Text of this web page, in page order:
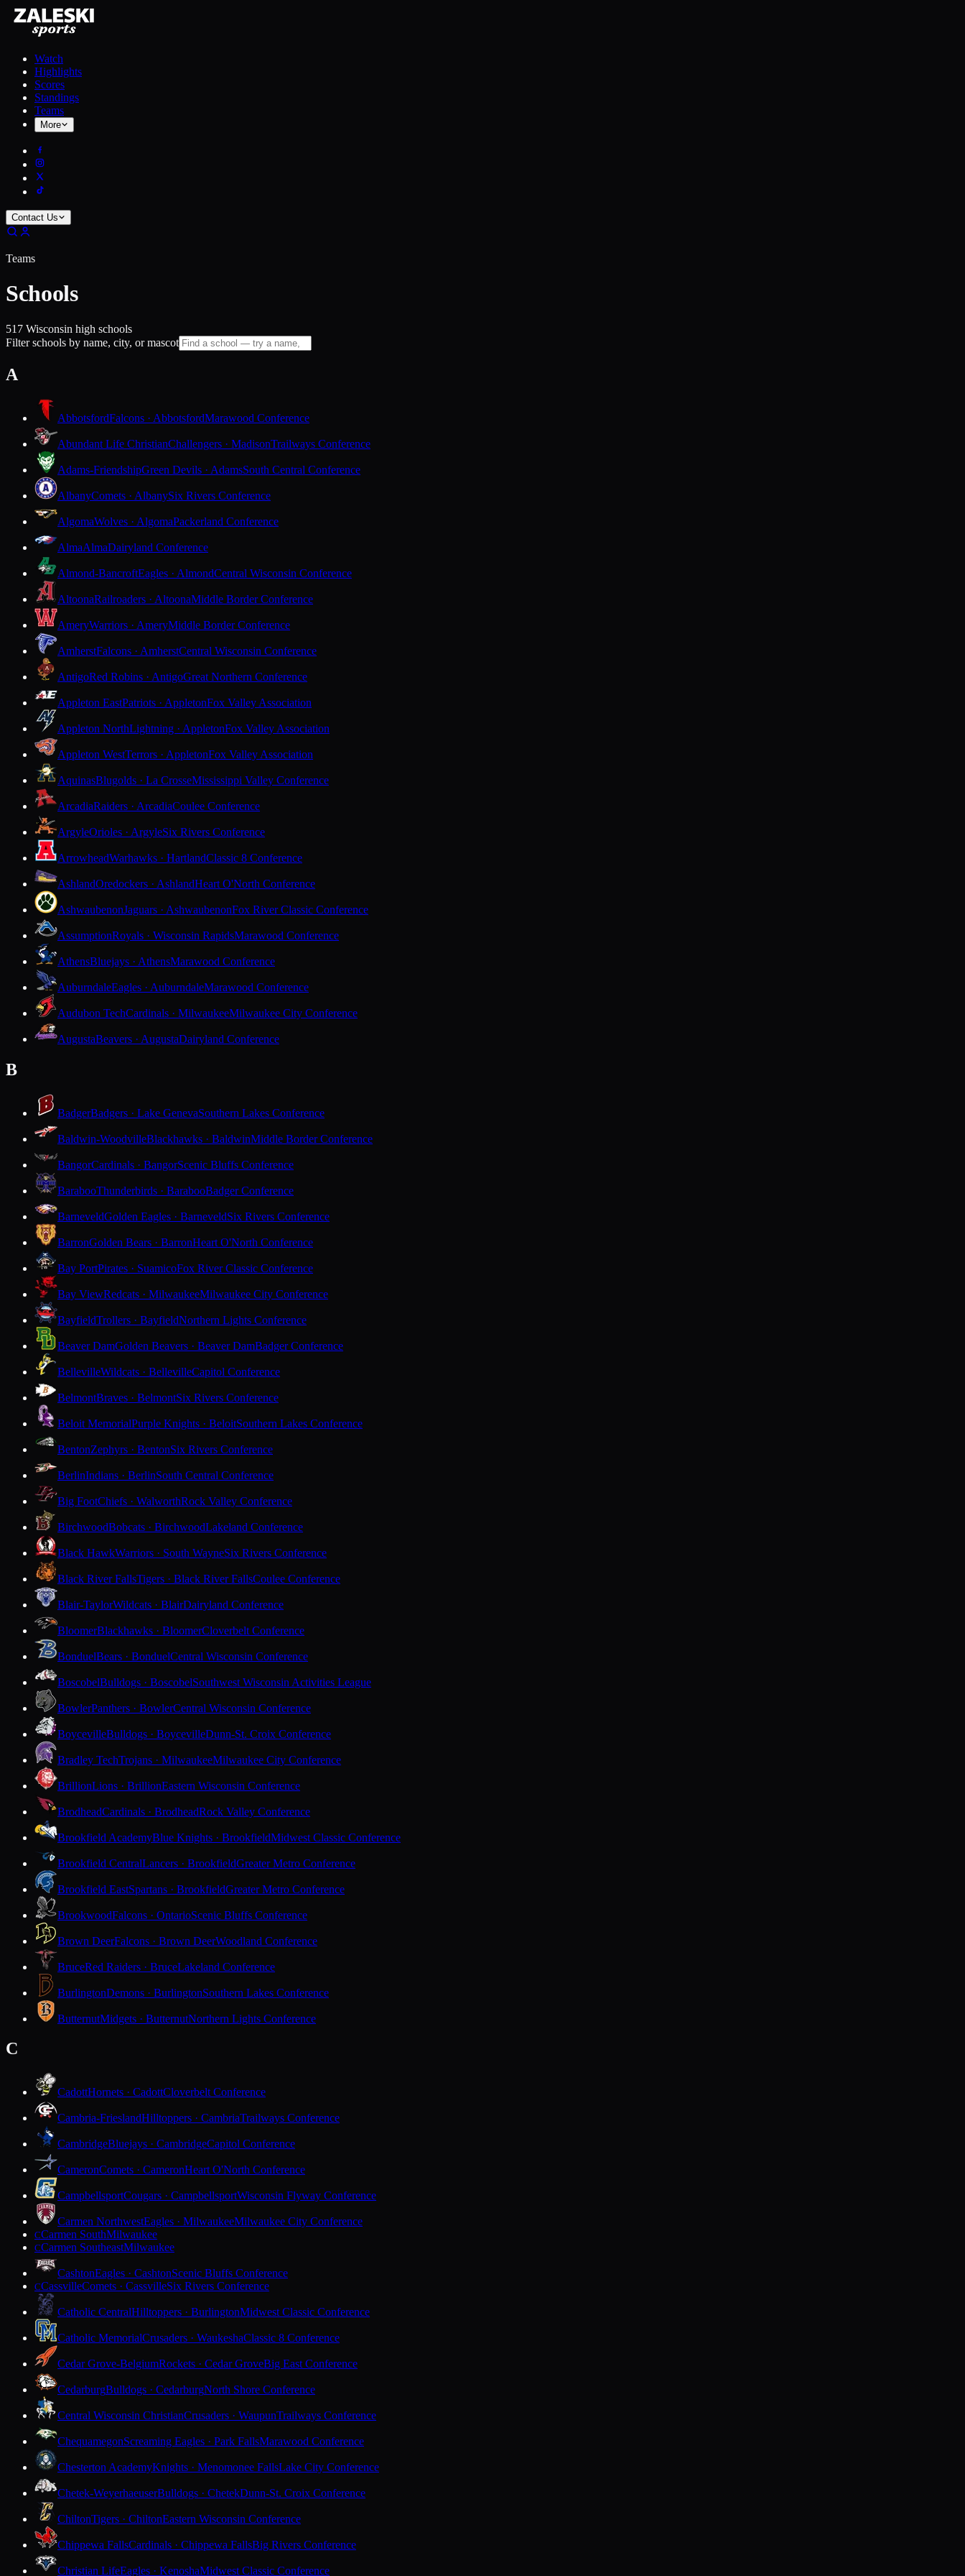
Watch
Highlights
Scores
Standings
Teams
More
Contact Us
Teams
Schools
517 Wisconsin high schools
Filter schools by name, city, or mascot
A
AbbotsfordFalcons · AbbotsfordMarawood Conference
Abundant Life ChristianChallengers · MadisonTrailways Conference
Adams-FriendshipGreen Devils · AdamsSouth Central Conference
AlbanyComets · AlbanySix Rivers Conference
AlgomaWolves · AlgomaPackerland Conference
AlmaAlmaDairyland Conference
Almond-BancroftEagles · AlmondCentral Wisconsin Conference
AltoonaRailroaders · AltoonaMiddle Border Conference
AmeryWarriors · AmeryMiddle Border Conference
AmherstFalcons · AmherstCentral Wisconsin Conference
AntigoRed Robins · AntigoGreat Northern Conference
Appleton EastPatriots · AppletonFox Valley Association
Appleton NorthLightning · AppletonFox Valley Association
Appleton WestTerrors · AppletonFox Valley Association
AquinasBlugolds · La CrosseMississippi Valley Conference
ArcadiaRaiders · ArcadiaCoulee Conference
ArgyleOrioles · ArgyleSix Rivers Conference
ArrowheadWarhawks · HartlandClassic 8 Conference
AshlandOredockers · AshlandHeart O'North Conference
AshwaubenonJaguars · AshwaubenonFox River Classic Conference
AssumptionRoyals · Wisconsin RapidsMarawood Conference
AthensBluejays · AthensMarawood Conference
AuburndaleEagles · AuburndaleMarawood Conference
Audubon TechCardinals · MilwaukeeMilwaukee City Conference
AugustaBeavers · AugustaDairyland Conference
B
BadgerBadgers · Lake GenevaSouthern Lakes Conference
Baldwin-WoodvilleBlackhawks · BaldwinMiddle Border Conference
BangorCardinals · BangorScenic Bluffs Conference
BarabooThunderbirds · BarabooBadger Conference
BarneveldGolden Eagles · BarneveldSix Rivers Conference
BarronGolden Bears · BarronHeart O'North Conference
Bay PortPirates · SuamicoFox River Classic Conference
Bay ViewRedcats · MilwaukeeMilwaukee City Conference
BayfieldTrollers · BayfieldNorthern Lights Conference
Beaver DamGolden Beavers · Beaver DamBadger Conference
BellevilleWildcats · BellevilleCapitol Conference
BelmontBraves · BelmontSix Rivers Conference
Beloit MemorialPurple Knights · BeloitSouthern Lakes Conference
BentonZephyrs · BentonSix Rivers Conference
BerlinIndians · BerlinSouth Central Conference
Big FootChiefs · WalworthRock Valley Conference
BirchwoodBobcats · BirchwoodLakeland Conference
Black HawkWarriors · South WayneSix Rivers Conference
Black River FallsTigers · Black River FallsCoulee Conference
Blair-TaylorWildcats · BlairDairyland Conference
BloomerBlackhawks · BloomerCloverbelt Conference
BonduelBears · BonduelCentral Wisconsin Conference
BoscobelBulldogs · BoscobelSouthwest Wisconsin Activities League
BowlerPanthers · BowlerCentral Wisconsin Conference
BoycevilleBulldogs · BoycevilleDunn-St. Croix Conference
Bradley TechTrojans · MilwaukeeMilwaukee City Conference
BrillionLions · BrillionEastern Wisconsin Conference
BrodheadCardinals · BrodheadRock Valley Conference
Brookfield AcademyBlue Knights · BrookfieldMidwest Classic Conference
Brookfield CentralLancers · BrookfieldGreater Metro Conference
Brookfield EastSpartans · BrookfieldGreater Metro Conference
BrookwoodFalcons · OntarioScenic Bluffs Conference
Brown DeerFalcons · Brown DeerWoodland Conference
BruceRed Raiders · BruceLakeland Conference
BurlingtonDemons · BurlingtonSouthern Lakes Conference
ButternutMidgets · ButternutNorthern Lights Conference
C
CadottHornets · CadottCloverbelt Conference
Cambria-FrieslandHilltoppers · CambriaTrailways Conference
CambridgeBluejays · CambridgeCapitol Conference
CameronComets · CameronHeart O'North Conference
CampbellsportCougars · CampbellsportWisconsin Flyway Conference
Carmen NorthwestEagles · MilwaukeeMilwaukee City Conference
CCarmen SouthMilwaukee
CCarmen SoutheastMilwaukee
CashtonEagles · CashtonScenic Bluffs Conference
CCassvilleComets · CassvilleSix Rivers Conference
Catholic CentralHilltoppers · BurlingtonMidwest Classic Conference
Catholic MemorialCrusaders · WaukeshaClassic 8 Conference
Cedar Grove-BelgiumRockets · Cedar GroveBig East Conference
CedarburgBulldogs · CedarburgNorth Shore Conference
Central Wisconsin ChristianCrusaders · WaupunTrailways Conference
ChequamegonScreaming Eagles · Park FallsMarawood Conference
Chesterton AcademyKnights · Menomonee FallsLake City Conference
Chetek-WeyerhaeuserBulldogs · ChetekDunn-St. Croix Conference
ChiltonTigers · ChiltonEastern Wisconsin Conference
Chippewa FallsCardinals · Chippewa FallsBig Rivers Conference
Christian LifeEagles · KenoshaMidwest Classic Conference